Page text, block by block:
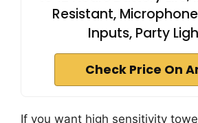
Resistant,
Inputs, Party
Check Price On
If you want high sensitivity